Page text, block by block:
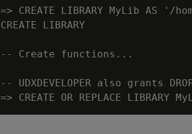
=> CREATE LIBRARY MyLib AS '/
CREATE LIBRARY
-- Create functions...
-- UDXDEVELOPER also grants